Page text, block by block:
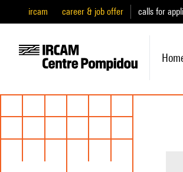
ircam career & job offer calls for